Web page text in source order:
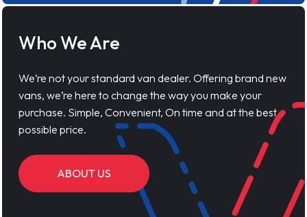
Who We Are
We’re not your standard van dealer. Offering brand new
vans, we’re here to change the way you make your
purchase. Simple, Convenient, On time and at the best
possible price.
ABOUT US